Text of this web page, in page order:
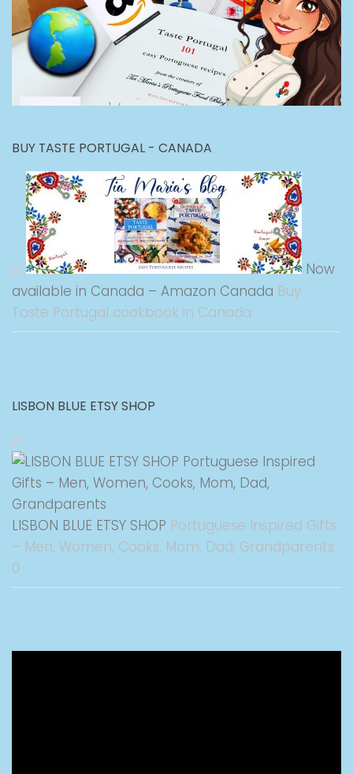
BUY TASTE PORTUGAL - CANADA
Now
available in Canada – Amazon Canada Buy
Taste Portugal cookbook in Canada
LISBON BLUE ETSY SHOP
LISBON BLUE ETSY SHOP Portuguese Inspired Gifts
– Men, Women, Cooks, Mom, Dad, Grandparents
0